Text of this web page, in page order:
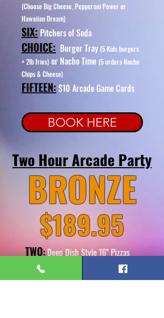
(Choose Big Cheese, Pepperoni Power or
Hawaiian Dream)
SIX: Pitchers of Soda
CHOICE: Burger Tray (5 Kids burgers
+ 2lb fries) or Nacho Time (5 orders Nacho
Chips & Cheese)
FIFTEEN: $10 Arcade Game Cards
BOOK HERE
BRONZE
$189.95
Two Hour Arcade Party
TWO:Deep Dish Style 16" Pizzas
(Choose Big Cheese, Pepperoni Power or
Hawaiian Dream)